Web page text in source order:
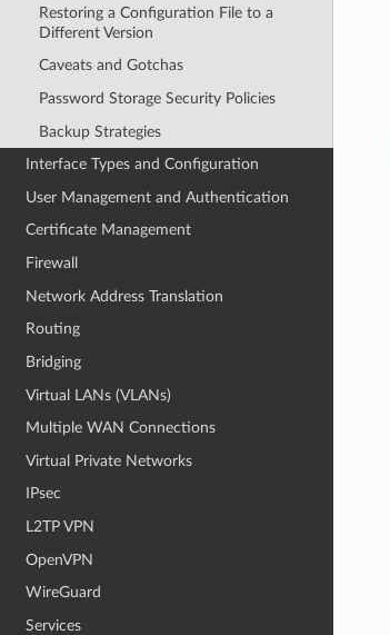
Restoring a Configuration File to a
Different Version
Caveats and Gotchas
Password Storage Security Policies
Backup Strategies
Interface Types and Configuration
User Management and Authentication
Certificate Management
Firewall
Network Address Translation
Routing
Bridging
Virtual LANs (VLANs)
Multiple WAN Connections
Virtual Private Networks
IPsec
L2TP VPN
OpenVPN
WireGuard
Services